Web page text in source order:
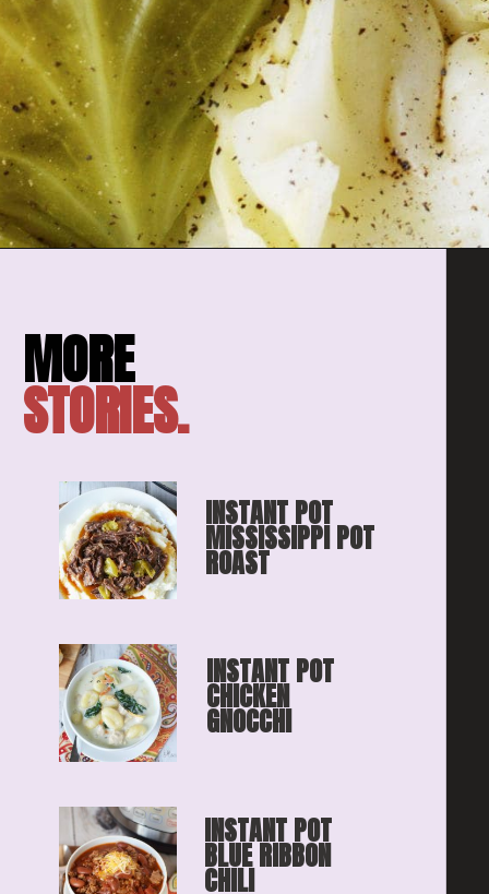
MORE
STORIES.
INSTANT POT
MISSISSIPPI POT
ROAST
INSTANT POT
CHICKEN
GNOCCHI
INSTANT POT
BLUE RIBBON
CHILI